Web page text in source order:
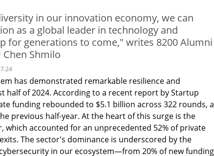
in our innovation economy, we can
as a global leader in technology and
for generations to come," writes 8200 Alumni
Chen Shmilo
has demonstrated remarkable resilience and
half of 2024. According to a recent report by Startup
funding rebounded to $5.1 billion across 322 rounds, a
previous half-year. At the heart of this surge is the
which accounted for an unprecedented 52% of private
The sector's dominance is underscored by the
in our ecosystem—from 20% of new funding